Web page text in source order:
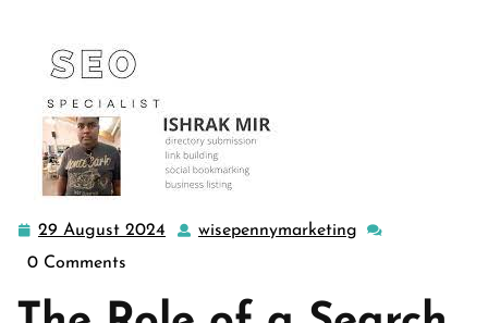
29 August 2024
29
wisepennymarketing
0 Comments